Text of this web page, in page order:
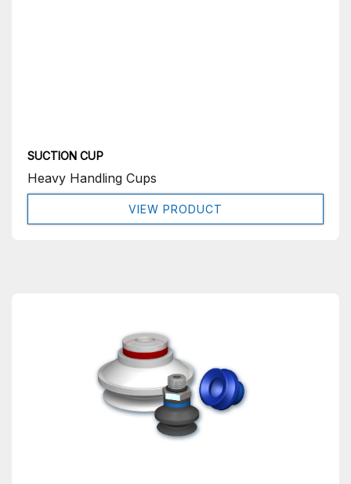
SUCTION CUP
Heavy Handling Cups
VIEW PRODUCT